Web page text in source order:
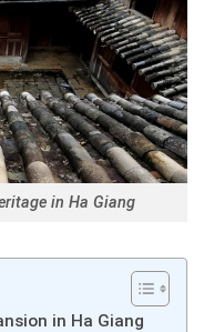
in Ha Giang
in Ha Giang